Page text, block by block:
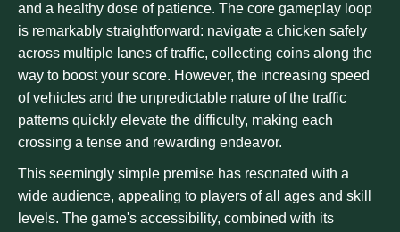
and a healthy dose of patience. The core gameplay loop
is remarkably straightforward: navigate a chicken safely
across multiple lanes of traffic, collecting coins along the
way to boost your score. However, the increasing speed
of vehicles and the unpredictable nature of the traffic
patterns quickly elevate the difficulty, making each
crossing a tense and rewarding endeavor.
This seemingly simple premise has resonated with a
wide audience, appealing to players of all ages and skill
levels. The game's accessibility, combined with its